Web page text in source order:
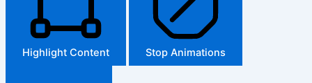
Highlight Content Stop Animations